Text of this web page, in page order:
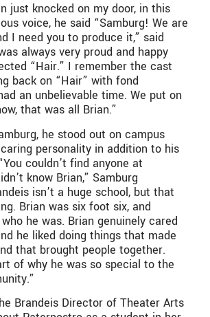
just knocked on my door, in this
voice, he said “Samburg! We are
I need you to produce it,” said
always very proud and happy
“Hair.” I remember the cast
back on “Hair” with fond
an unbelievable time. We put on
that was all Brian.”
he stood out on campus
personality in addition to his
couldn’t find anyone at
know Brian,” Samburg
isn’t a huge school, but that
Brian was six foot six, and
he was. Brian genuinely cared
he liked doing things that made
that brought people together.
of why he was so special to the
Brandeis Director of Theater Arts